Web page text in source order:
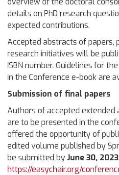
details on PhD research
expected contributions.
Accepted abstracts of papers,
research initiatives will be
ISBN number. Guidelines for
in the Conference e-book are
Submission of final papers
Authors of accepted
are to be presented in the
offered the opportunity of
edited volume published by
be submitted byJune 30, 2023,
https://easychair.org/